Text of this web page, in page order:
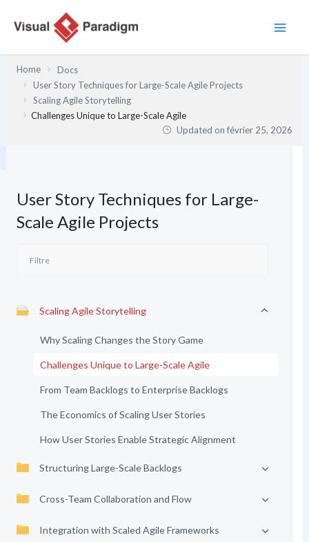
Home
Docs
User Story Techniques for Large-Scale Agile Projects
Scaling Agile Storytelling
Challenges Unique to Large-Scale Agile
Updated onfévrier 25, 2026
User Story Techniques for Large-
Scale Agile Projects
Scaling Agile Storytelling
Why Scaling Changes the Story Game
Challenges Unique to Large-Scale Agile
From Team Backlogs to Enterprise Backlogs
The Economics of Scaling User Stories
How User Stories Enable Strategic Alignment
Structuring Large-Scale Backlogs
Cross-Team Collaboration and Flow
Integration with Scaled Agile Frameworks